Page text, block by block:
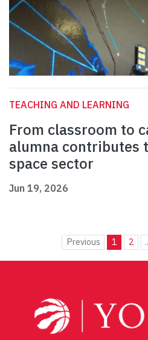
TEACHING AND LEARNING
From classroom to
alumna contributes
space sector
Jun 19, 2026
Previous 1 2